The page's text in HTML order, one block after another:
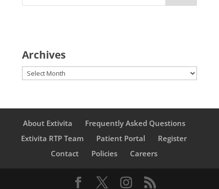
Archives
Archives
About Extivita
Frequently Asked Questions
Extivita RTP Team
Patient Portal
Register
Contact
Policies Careers